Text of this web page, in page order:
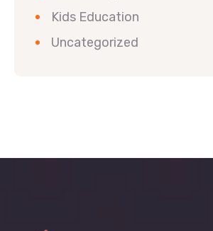
Kids Education
Uncategorized